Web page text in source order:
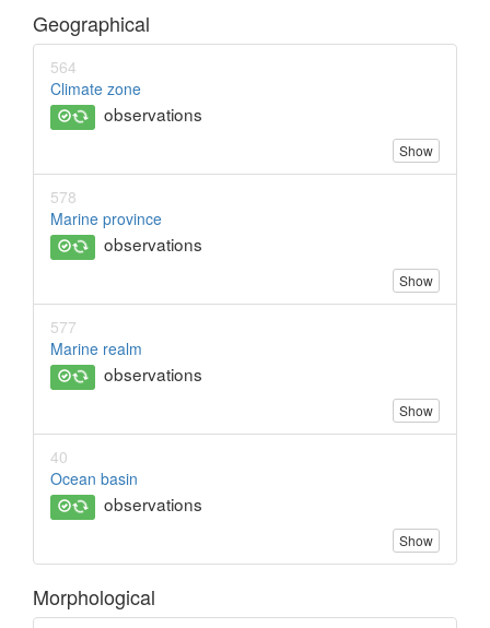
Geographical
564
Climate zone
observations
Show
578
Marine province
observations
Show
577
Marine realm
observations
Show
40
Ocean basin
observations
Show
Morphological